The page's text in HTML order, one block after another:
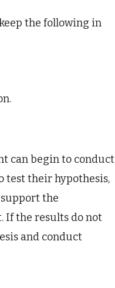
the following in
can begin to conduct
test their hypothesis,
the
If the results do not
and conduct